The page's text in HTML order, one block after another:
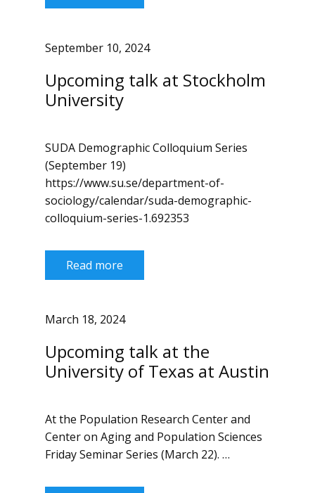
September 10, 2024
Upcoming talk at Stockholm
University
SUDA Demographic Colloquium Series
(September 19)
https://www.su.se/department-of-
sociology/calendar/suda-demographic-
colloquium-series-1.692353
Read more
March 18, 2024
Upcoming talk at the
University of Texas at Austin
At the Population Research Center and
Center on Aging and Population Sciences
Friday Seminar Series (March 22). …